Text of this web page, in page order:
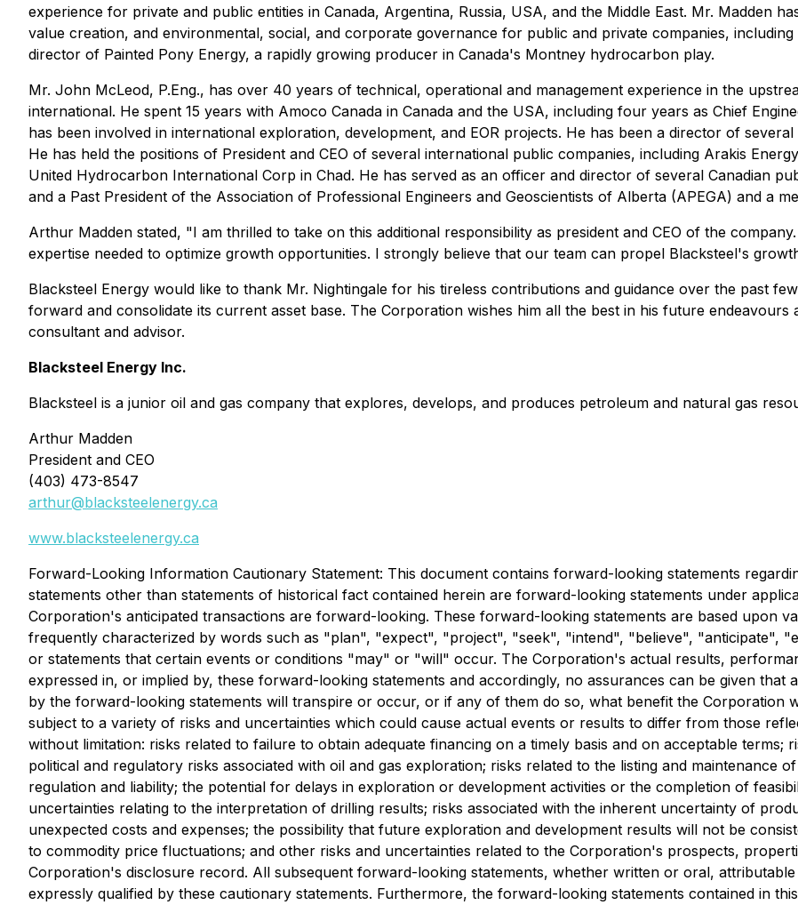
experience for private and public entities in Canada, Argentina, Russia, USA, and the Middle East. Mr. Madden
value creation, and environmental, social, and corporate governance for public and private companies,
director of Painted Pony Energy, a rapidly growing producer in Canada's Montney hydrocarbon play.
Mr. John McLeod, P.Eng., has over 40 years of technical, operational and management experience in the
international. He spent 15 years with Amoco Canada in Canada and the USA, including four years as Chief
has been involved in international exploration, development, and EOR projects. He has been a director of
He has held the positions of President and CEO of several international public companies, including Arakis
United Hydrocarbon International Corp in Chad. He has served as an officer and director of several Canadian
and a Past President of the Association of Professional Engineers and Geoscientists of Alberta (APEGA) and a
Arthur Madden stated, "I am thrilled to take on this additional responsibility as president and CEO of the
expertise needed to optimize growth opportunities. I strongly believe that our team can propel Blacksteel's
Blacksteel Energy would like to thank Mr. Nightingale for his tireless contributions and guidance over the past
forward and consolidate its current asset base. The Corporation wishes him all the best in his future endeavours
consultant and advisor.
Blacksteel Energy Inc.
Blacksteel is a junior oil and gas company that explores, develops, and produces petroleum and natural gas
Arthur Madden
President and CEO
(403) 473-8547
arthur@blacksteelenergy.ca
www.blacksteelenergy.ca
Forward-Looking Information Cautionary Statement: This document contains forward-looking statements
statements other than statements of historical fact contained herein are forward-looking statements under
Corporation's anticipated transactions are forward-looking. These forward-looking statements are based upon
frequently characterized by words such as "plan", "expect", "project", "seek", "intend", "believe", "anticipate",
or statements that certain events or conditions "may" or "will" occur. The Corporation's actual results,
expressed in, or implied by, these forward-looking statements and accordingly, no assurances can be given
by the forward-looking statements will transpire or occur, or if any of them do so, what benefit the Corporation
subject to a variety of risks and uncertainties which could cause actual events or results to differ from those
without limitation: risks related to failure to obtain adequate financing on a timely basis and on acceptable terms;
political and regulatory risks associated with oil and gas exploration; risks related to the listing and maintenance
regulation and liability; the potential for delays in exploration or development activities or the completion of
uncertainties relating to the interpretation of drilling results; risks associated with the inherent uncertainty of
unexpected costs and expenses; the possibility that future exploration and development results will not be
to commodity price fluctuations; and other risks and uncertainties related to the Corporation's prospects,
Corporation's disclosure record. All subsequent forward-looking statements, whether written or oral,
expressly qualified by these cautionary statements. Furthermore, the forward-looking statements contained in